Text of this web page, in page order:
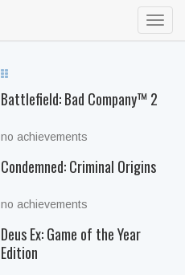
Battlefield: Bad Company™ 2
no achievements
Condemned: Criminal Origins
no achievements
Deus Ex: Game of the Year
Edition